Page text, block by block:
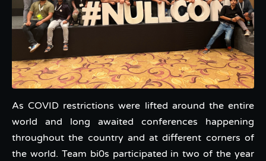
As COVID restrictions were lifted around the entire
world and long awaited conferences happening
throughout the country and at different corners of
the world. Team bi0s participated in two of the year